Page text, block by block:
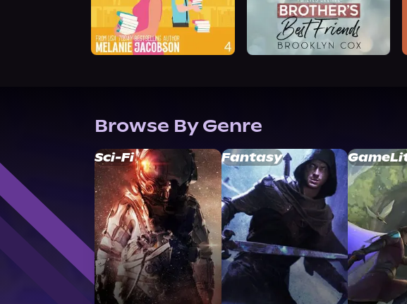
Browse By Genre
Sci-Fi Fantasy